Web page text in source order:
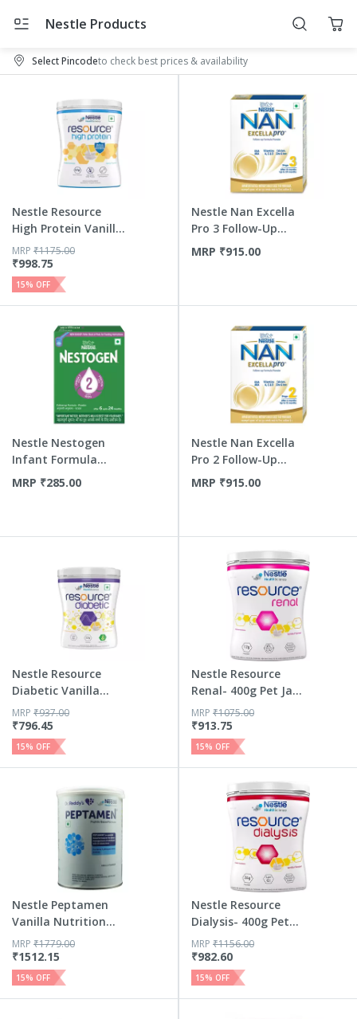
Nestle Products
Select Pincodeto check best prices & availability
Nestle Resource
High Protein Vanilla
Fla...
₹998.75
MRP ₹1175.00
15% OFF
Nestle Nan Excella
Pro 3 Follow-Up
Formu...
MRP ₹915.00
Nestle Nestogen
Infant Formula
Powder St...
MRP ₹285.00
Nestle Nan Excella
Pro 2 Follow-Up
Formu...
MRP ₹915.00
Nestle Resource
Diabetic Vanilla
Powder 400 Gm Jar
₹796.45
MRP ₹937.00
15% OFF
Nestle Resource
Renal- 400g Pet Jar
Pack...
₹913.75
MRP ₹1075.00
15% OFF
Nestle Peptamen
Vanilla Nutrition
Drink ...
₹1512.15
MRP ₹1779.00
15% OFF
Nestle Resource
Dialysis- 400g Pet
Jar P...
₹982.60
MRP ₹1156.00
15% OFF